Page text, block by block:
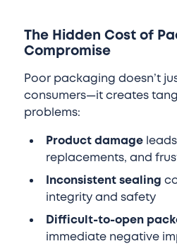
The Hidden Cost of
Compromise
Poor packaging doesn’t
consumers—it creates
problems:
Product damage
replacements, and
Inconsistent sealing
integrity and safety
Difficult-to-open
immediate negative